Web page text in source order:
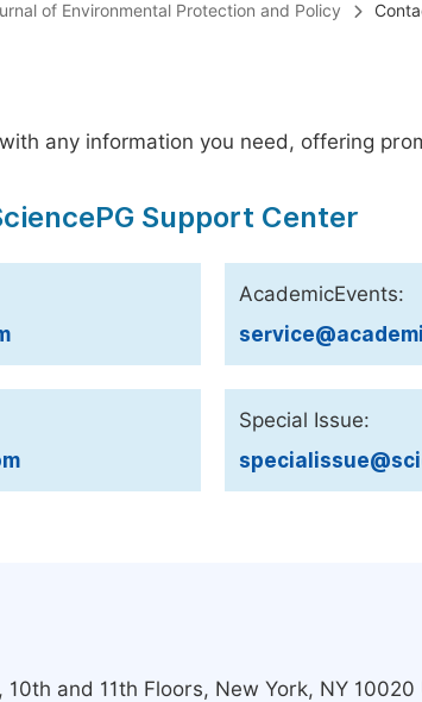
of Environmental Protection and Policy
any information you need, offering
Support Center
AcademicEvents:
Special Issue:
and 11th Floors, New York, NY 10020